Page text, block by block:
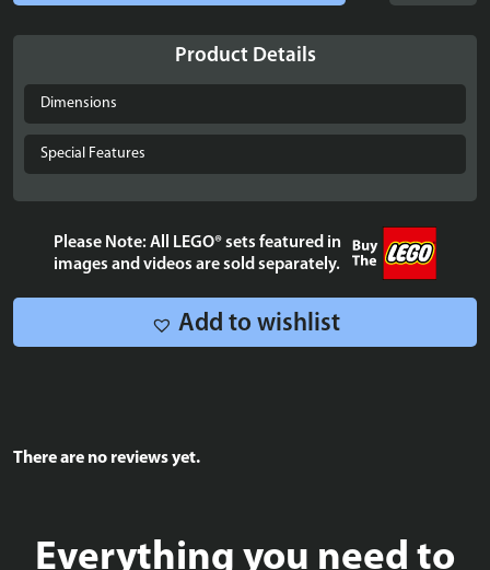
Controller
40769
quantity
Product Details
Dimensions
Special Features
Please Note: All LEGO® sets featured in
images and videos are sold separately.
Add to wishlist
There are no reviews yet.
Everything you need to